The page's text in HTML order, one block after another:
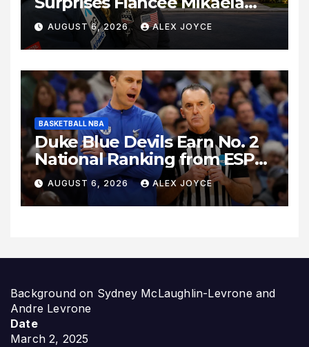
Shiffrin With a New Home in
Los Angeles Following
Relocation
AUGUST 6, 2026 ALEX JOYCE
BASKETBALL NBA
Duke Blue Devils Earn No. 2
National Ranking from ESPN
Insider Ahead of High-Stakes
Season
AUGUST 6, 2026 ALEX JOYCE
Background on Sydney McLaughlin-Levrone and
Andre Levrone
Date
March 2, 2025